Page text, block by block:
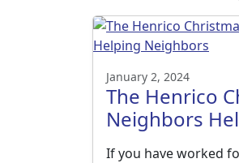
January 2, 2024
The Henrico
Neighbors
If you have worked